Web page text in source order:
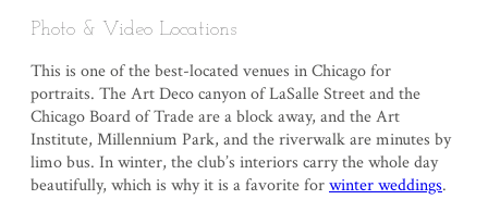
Photo & Video Locations
This is one of the best-located venues in Chicago for
portraits. The Art Deco canyon of LaSalle Street and the
Chicago Board of Trade are a block away, and the Art
Institute, Millennium Park, and the riverwalk are minutes by
limo bus. In winter, the club’s interiors carry the whole day
beautifully, which is why it is a favorite forwinter weddings.